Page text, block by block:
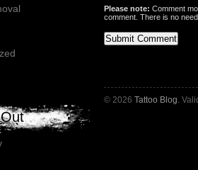
Please note: Comment
comment. There is no
© 2026 Tattoo Blog .